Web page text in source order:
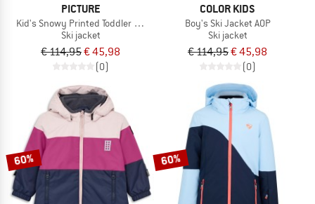
PICTURE
Kid's Snowy Printed Toddler Jacket
Ski jacket
€ 114,95€ 45,98
(0)
COLOR KIDS
Boy's Ski Jacket AOP
Ski jacket
€ 114,95€ 45,98
(0)
60% 60%